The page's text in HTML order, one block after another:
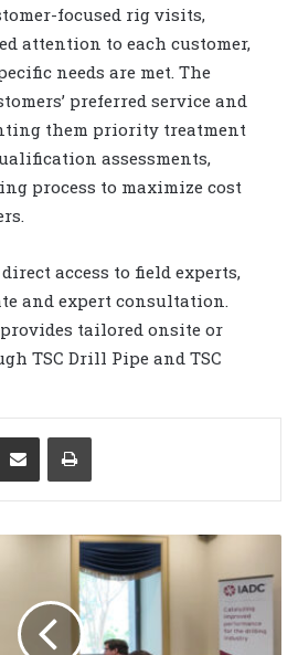
focused rig visits,
attention to each customer,
needs are met. The
preferred service and
them priority treatment
assessments,
process to maximize cost
access to field experts,
and expert consultation.
tailored onsite or
TSC Drill Pipe and TSC